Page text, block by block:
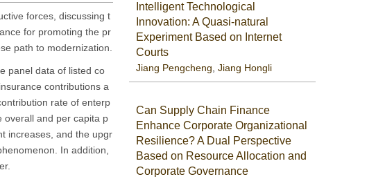
forces, discussing t
for promoting the pr
path to modernization.
panel data of listed co
contributions a
rate of enterp
overall and per capita p
increases, and the upgr
In addition,
Intelligent Technological
Innovation: A Quasi-natural
Experiment Based on Internet
Courts
Jiang Pengcheng Jiang Hongli
Can Supply Chain Finance
Enhance Corporate Organizational
Resilience? A Dual Perspective
Based on Resource Allocation and
Corporate Governance